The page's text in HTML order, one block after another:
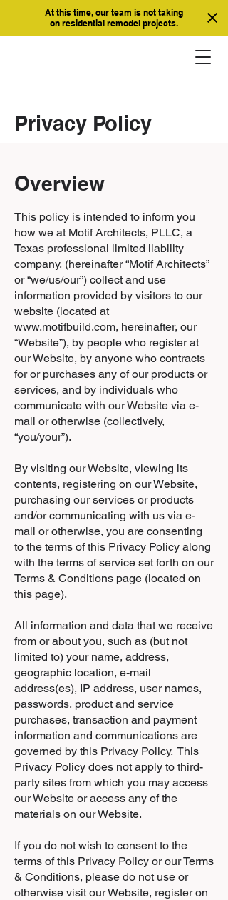
At this time, our team is not taking
on residential remodel projects.
Privacy Policy
Overview
This policy is intended to inform you
how we at Motif Architects, PLLC, a
Texas professional limited liability
company, (hereinafter “Motif Architects”
or “we/us/our”) collect and use
information provided by visitors to our
website (located at
www.motifbuild.com, hereinafter, our
“Website”), by people who register at
our Website, by anyone who contracts
for or purchases any of our products or
services, and by individuals who
communicate with our Website via e-
mail or otherwise (collectively,
“you/your”).
By visiting our Website, viewing its
contents, registering on our Website,
purchasing our services or products
and/or communicating with us via e-
mail or otherwise, you are consenting
to the terms of this Privacy Policy along
with the terms of service set forth on our
Terms & Conditions page (located on
this page).
All information and data that we receive
from or about you, such as (but not
limited to) your name, address,
geographic location, e-mail
address(es), IP address, user names,
passwords, product and service
purchases, transaction and payment
information and communications are
governed by this Privacy Policy. This
Privacy Policy does not apply to third-
party sites from which you may access
our Website or access any of the
materials on our Website.
If you do not wish to consent to the
terms of this Privacy Policy or our Terms
& Conditions, please do not use or
otherwise visit our Website, register on